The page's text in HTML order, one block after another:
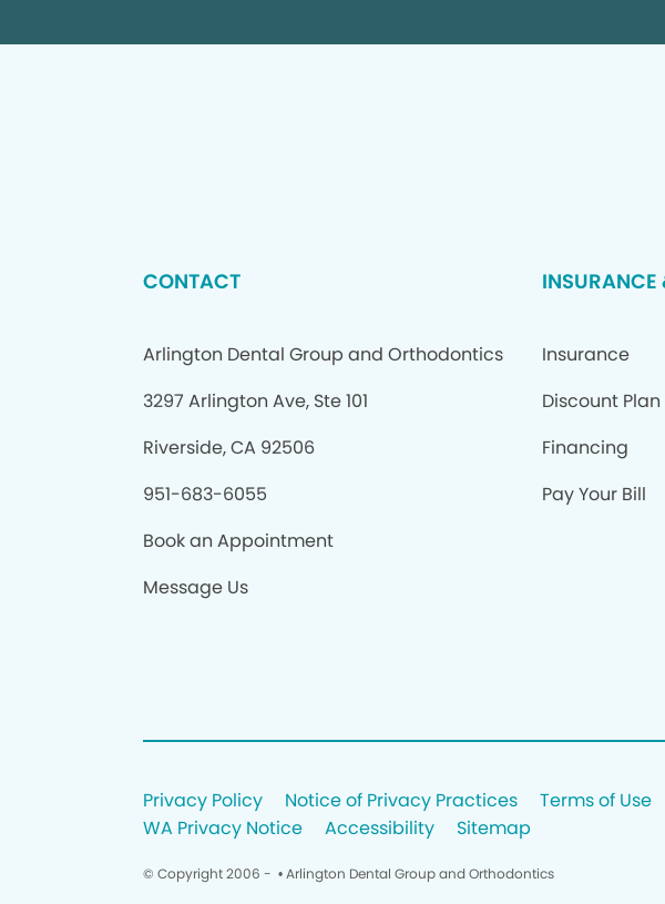
CONTACT
Arlington Dental Group and Orthodontics
3297 Arlington Ave, Ste 101
Riverside, CA 92506
951-683-6055
Book an Appointment
Message Us
INSURANCE
Insurance
Discount Plan
Financing
Pay Your Bill
Privacy Policy Notice of Privacy Practices Terms of Use
WA Privacy Notice
Accessibility Sitemap
© Copyright 2006 - • Arlington Dental Group and Orthodontics